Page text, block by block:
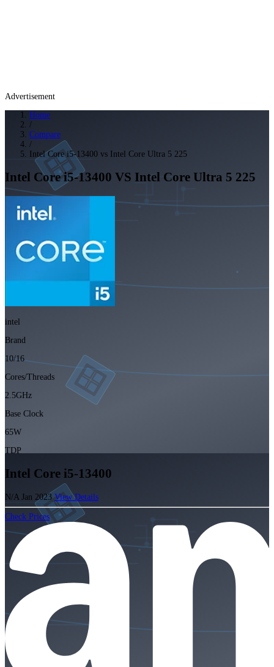
Advertisement
Home
/
Compare
/
Intel Core i5-13400 vs Intel Core Ultra 5 225
Intel Core i5-13400 VS Intel Core Ultra 5 225
intel
Brand
10/16
Cores/Threads
2.5GHz
Base Clock
65W
TDP
Intel Core i5-13400
N/A Jan 2023 View Details
Check Prices